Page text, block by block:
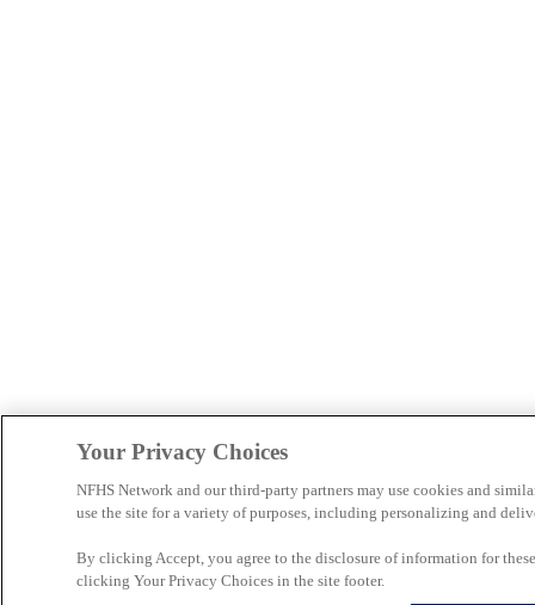
Your Privacy Choices
NFHS Network and our third-party partners may use cookies and
use the site for a variety of purposes, including personalizing and
By clicking Accept, you agree to the disclosure of information for
clicking Your Privacy Choices in the site footer.